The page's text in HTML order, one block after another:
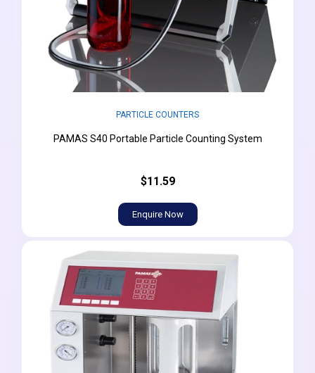
PARTICLE COUNTERS
PAMAS S40 Portable Particle Counting System
$11.59
Enquire Now